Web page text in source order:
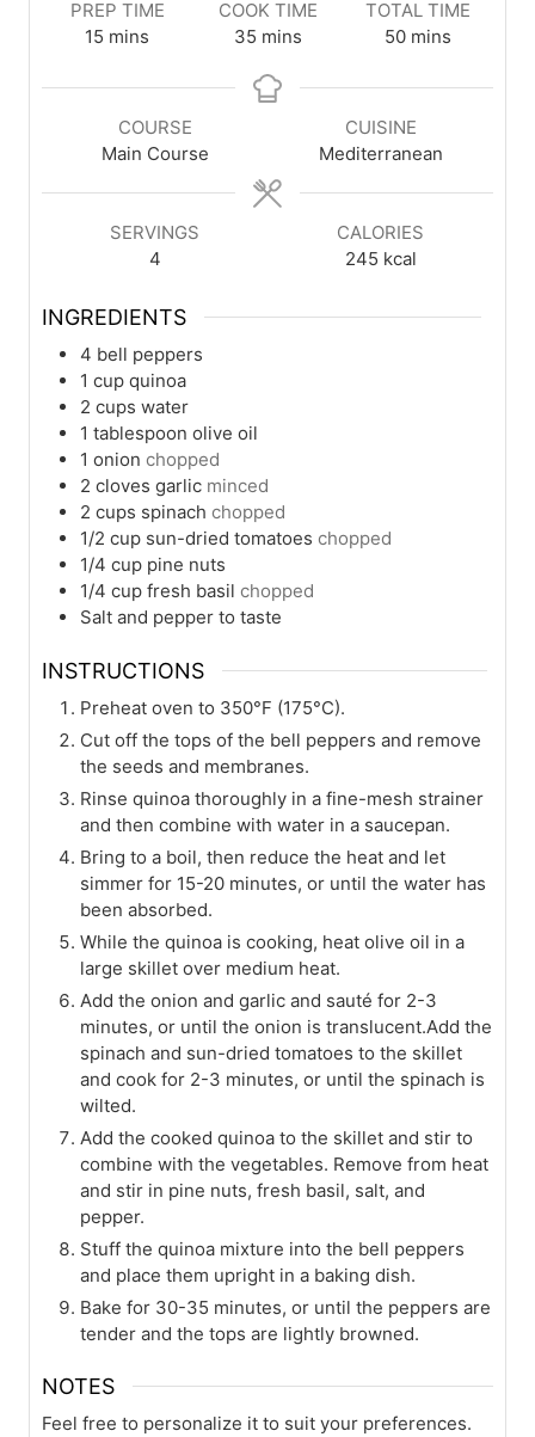
PREP TIME
15 minutes
mins
COOK TIME
35minutes
mins
TOTAL TIME
50minutes
mins
COURSE
Main Course
CUISINE
Mediterranean
SERVINGS
4
CALORIES
245 kcal
INGREDIENTS
4 bell peppers
1 cup quinoa
2 cups water
1 tablespoon olive oil
1 onion chopped
2 cloves garlic minced
2 cups spinach chopped
1/2 cup sun-dried tomatoes chopped
1/4 cup pine nuts
1/4 cup fresh basil chopped
Salt and pepper to taste
INSTRUCTIONS
Preheat oven to 350°F (175°C).
Cut off the tops of the bell peppers and remove
the seeds and membranes.
Rinse quinoa thoroughly in a fine-mesh strainer
and then combine with water in a saucepan.
Bring to a boil, then reduce the heat and let
simmer for 15-20 minutes, or until the water has
been absorbed.
While the quinoa is cooking, heat olive oil in a
large skillet over medium heat.
Add the onion and garlic and sauté for 2-3
minutes, or until the onion is translucent.Add the
spinach and sun-dried tomatoes to the skillet
and cook for 2-3 minutes, or until the spinach is
wilted.
Add the cooked quinoa to the skillet and stir to
combine with the vegetables. Remove from heat
and stir in pine nuts, fresh basil, salt, and
pepper.
Stuff the quinoa mixture into the bell peppers
and place them upright in a baking dish.
Bake for 30-35 minutes, or until the peppers are
tender and the tops are lightly browned.
NOTES
Feel free to personalize it to suit your preferences.